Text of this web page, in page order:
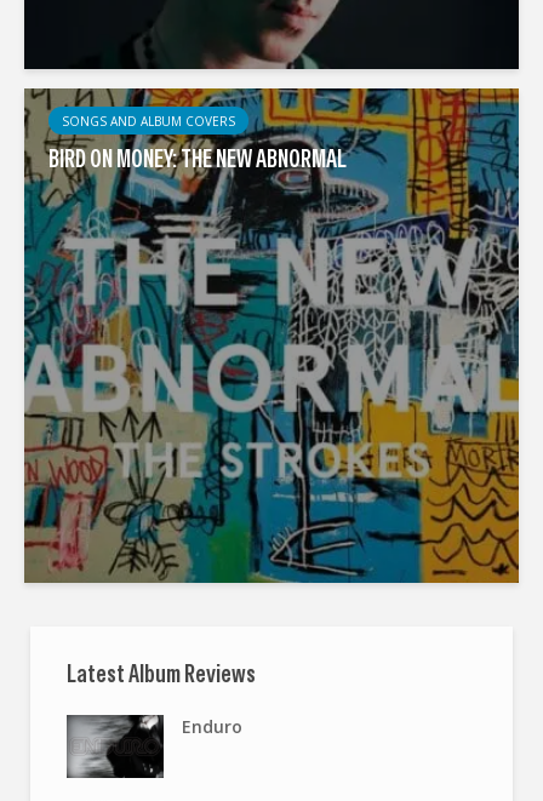
SONGS AND ALBUM COVERS
BIRD ON MONEY: THE NEW ABNORMAL
Latest Album Reviews
Enduro